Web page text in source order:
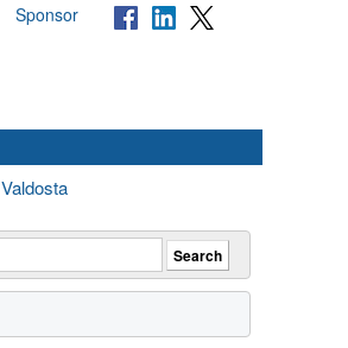
Sponsor
Valdosta